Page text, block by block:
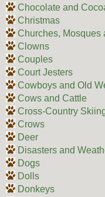
Chocolate and
Christmas
Churches, Mosques
Clowns
Couples
Court Jesters
Cowboys and Old
Cows and Cattle
Cross-Country
Crows
Deer
Disasters and
Dogs
Dolls
Donkeys